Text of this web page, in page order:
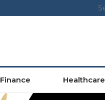
Finance Healthcare